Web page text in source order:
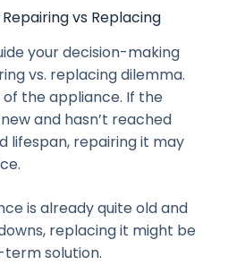
vs Replacing
your decision-making
vs. replacing dilemma.
the appliance. If the
and hasn’t reached
lifespan, repairing it may
is already quite old and
replacing it might be
solution.